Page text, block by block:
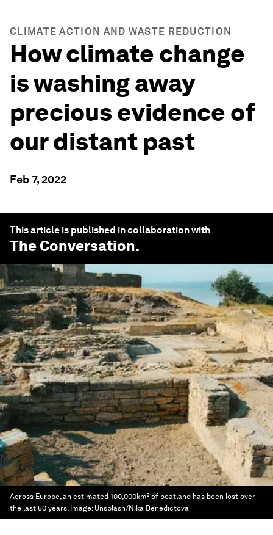
CLIMATE ACTION AND WASTE REDUCTION
How climate change
is washing away
precious evidence of
our distant past
Feb 7, 2022
This article is published in collaboration with
The Conversation.
Across Europe, an estimated 100,000km² of peatland has been lost over
the last 50 years. Image: Unsplash/Nika Benedictova